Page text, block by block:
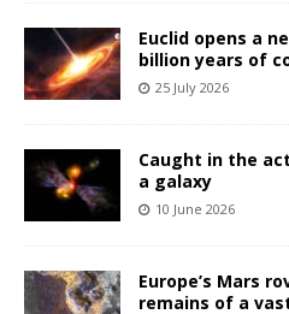
Euclid opens a
billion years of
25 July 2026
Caught in the
a galaxy
10 June 2026
Europe’s Mars
remains of a